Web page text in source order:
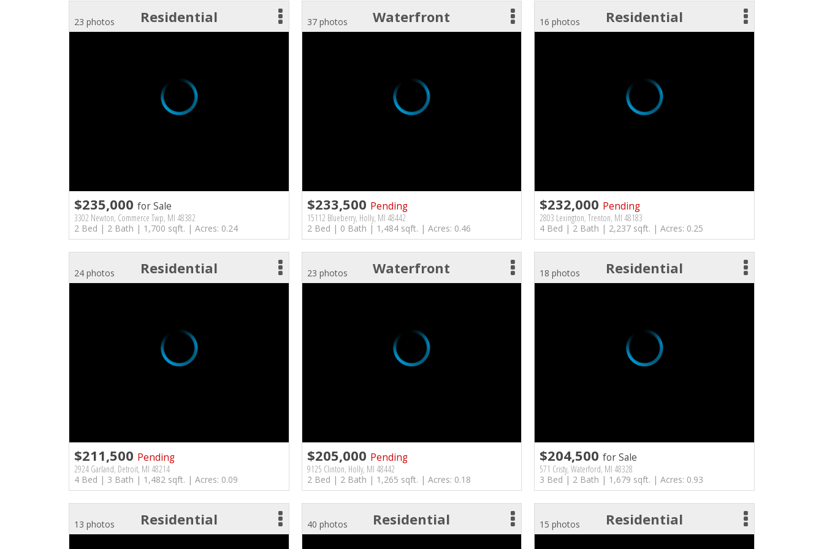
Residential
23 photos
$235,000 for Sale
3302 Newton, Commerce Twp, MI 48382
2 Bed | 2 Bath | 1,700 sqft. | Acres: 0.24
Waterfront
37 photos
$233,500 Pending
15112 Blueberry, Holly, MI 48442
2 Bed | 0 Bath | 1,484 sqft. | Acres: 0.46
Residential
16 photos
$232,000 Pending
2803 Lexington, Trenton, MI 48183
4 Bed | 2 Bath | 2,237 sqft. | Acres: 0.25
Residential
24 photos
$211,500 Pending
2924 Garland, Detroit, MI 48214
4 Bed | 3 Bath | 1,482 sqft. | Acres: 0.09
Waterfront
23 photos
$205,000 Pending
9125 Clinton, Holly, MI 48442
2 Bed | 2 Bath | 1,265 sqft. | Acres: 0.18
Residential
18 photos
$204,500for Sale
571 Cristy, Waterford, MI 48328
3 Bed | 2 Bath | 1,679 sqft. | Acres: 0.93
Residential
13 photos Residential
40 photos Residential
15 photos